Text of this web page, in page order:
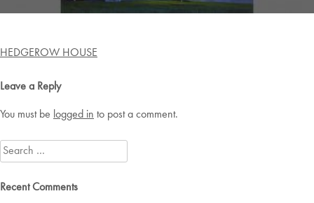
Post
HEDGEROW HOUSE
Leave a Reply
You must be logged in to post a comment.
Search
for:
Recent Comments